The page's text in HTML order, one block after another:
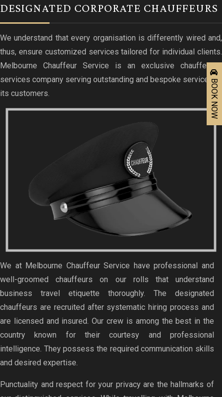
DESIGNATED CORPORATE CHAUFFEURS
We understand that every organisation is differently wired and,
thus, ensure customized services tailored for individual clients.
Melbourne Chauffeur Service is an exclusive chauffeured
services company serving outstanding and bespoke services to
its customers.
We at Melbourne Chauffeur Service have professional and
well-groomed chauffeurs on our rolls that understand
business travel etiquette thoroughly. The designated
chauffeurs are recruited after systematic hiring process and
are licensed and insured. Our crew is among the best in the
country known for their courtesy and professional
intelligence. They possess the required communication skills
and desired expertise.
Punctuality and respect for your privacy are the hallmarks of
BOOK NOW